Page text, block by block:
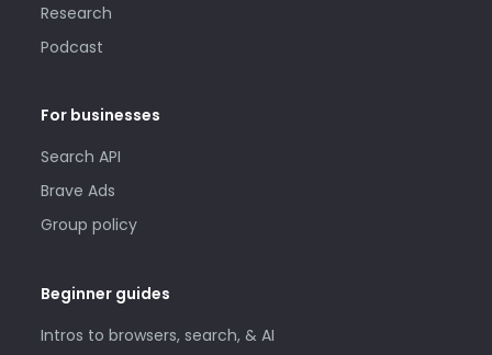
Research
Podcast
For businesses
Search API
Brave Ads
Group policy
Beginner guides
Intros to browsers, search, & AI